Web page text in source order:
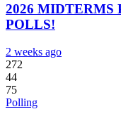
2026 MIDTERMS
POLLS!
2 weeks ago
272
44
75
Polling